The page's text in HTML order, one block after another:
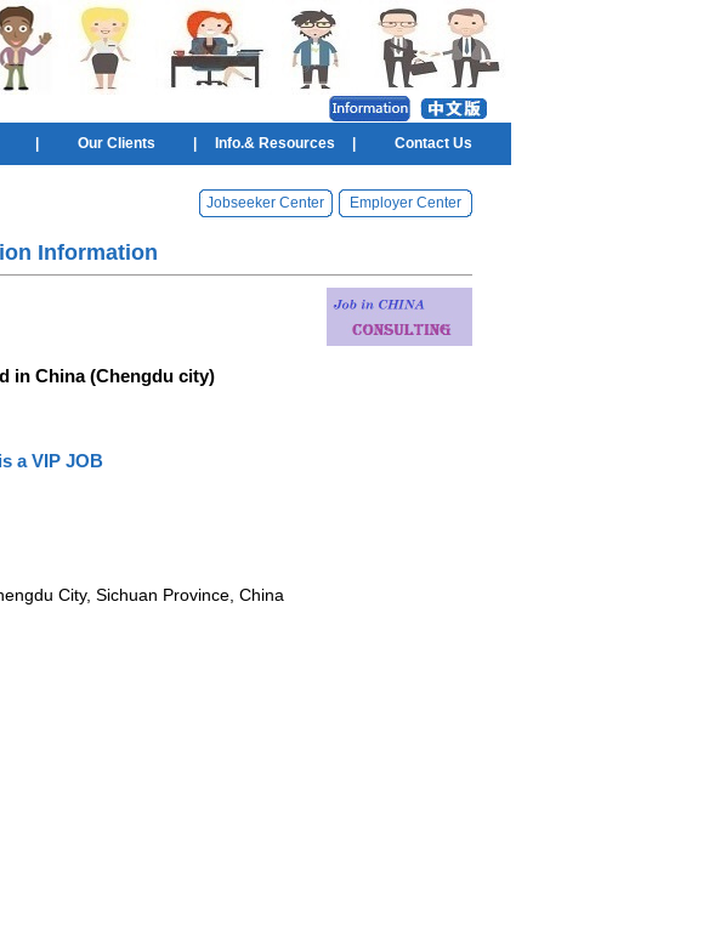
Our Clients Info.& Resources Contact Us
Jobseeker Center Employer Center
Information
in China (Chengdu city)
a VIP JOB
City, Sichuan Province, China